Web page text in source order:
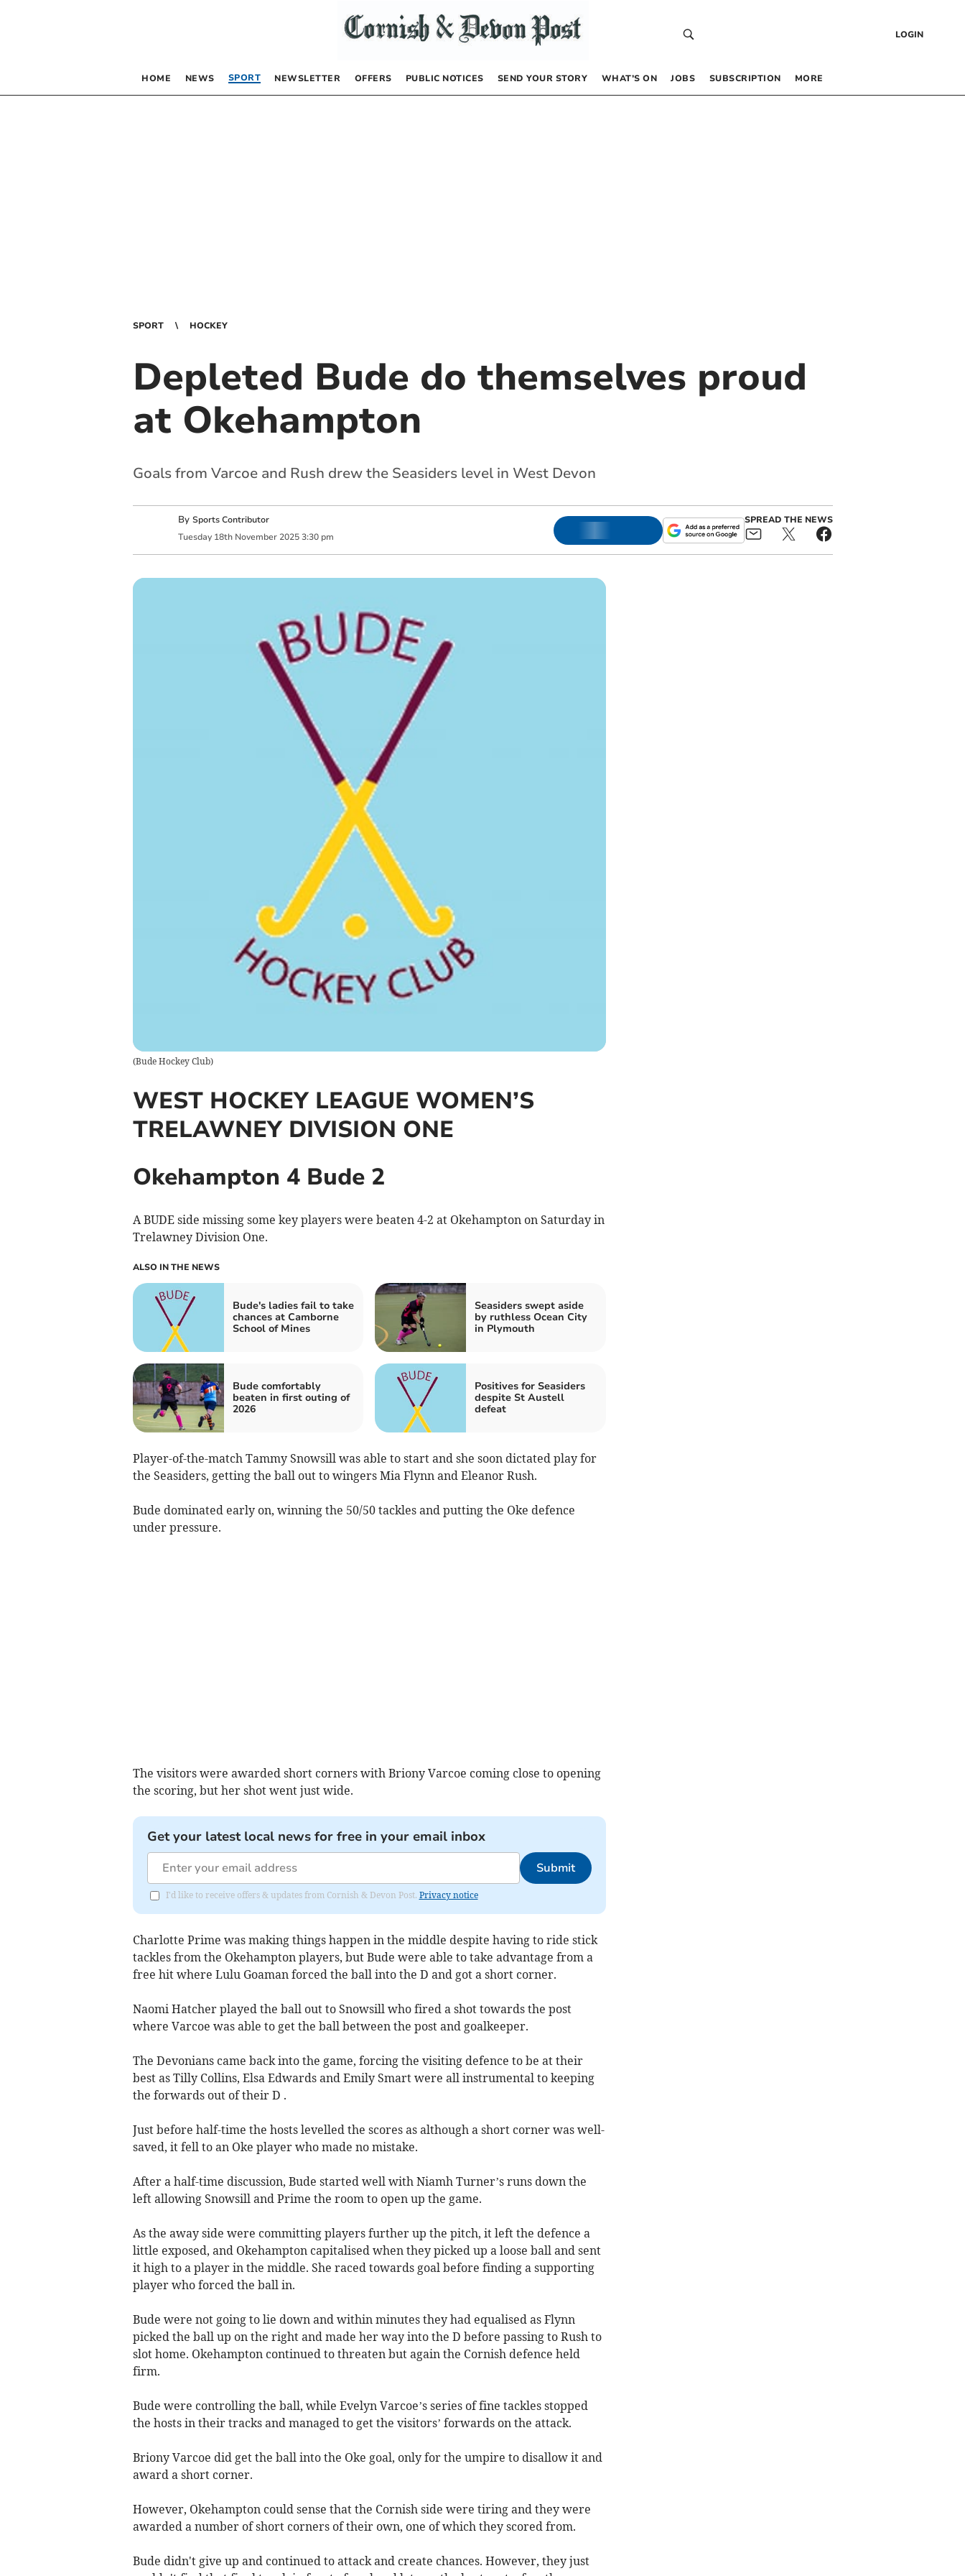
LOGIN
HOME NEWS SPORT NEWSLETTER OFFERS PUBLIC NOTICES SEND YOUR STORY WHAT’S ON JOBS SUBSCRIPTION MORE
SPORT HOCKEY
Depleted Bude do themselves proud
at Okehampton
Goals from Varcoe and Rush drew the Seasiders level in West Devon
By Sports Contributor
Tuesday 18th November 2025 3:30 pm
SPREAD THE NEWS
(Bude Hockey Club)
WEST HOCKEY LEAGUE WOMEN’S
TRELAWNEY DIVISION ONE
Okehampton 4 Bude 2
A BUDE side missing some key players were beaten 4-2 at Okehampton on Saturday in
Trelawney Division One.
ALSO IN THE NEWS
Bude's ladies fail to take
chances at Camborne
School of Mines
Seasiders swept aside
by ruthless Ocean City
in Plymouth
Bude comfortably
beaten in first outing of
2026
Positives for Seasiders
despite St Austell
defeat
Player-of-the-match Tammy Snowsill was able to start and she soon dictated play for
the Seasiders, getting the ball out to wingers Mia Flynn and Eleanor Rush.
Bude dominated early on, winning the 50/50 tackles and putting the Oke defence
under pressure.
The visitors were awarded short corners with Briony Varcoe coming close to opening
the scoring, but her shot went just wide.
Get your latest local news for free in your email inbox
Submit
I'd like to receive offers & updates from Cornish & Devon Post. Privacy notice
Charlotte Prime was making things happen in the middle despite having to ride stick
tackles from the Okehampton players, but Bude were able to take advantage from a
free hit where Lulu Goaman forced the ball into the D and got a short corner.
Naomi Hatcher played the ball out to Snowsill who fired a shot towards the post
where Varcoe was able to get the ball between the post and goalkeeper.
The Devonians came back into the game, forcing the visiting defence to be at their
best as Tilly Collins, Elsa Edwards and Emily Smart were all instrumental to keeping
the forwards out of their D .
Just before half-time the hosts levelled the scores as although a short corner was well-
saved, it fell to an Oke player who made no mistake.
After a half-time discussion, Bude started well with Niamh Turner’s runs down the
left allowing Snowsill and Prime the room to open up the game.
As the away side were committing players further up the pitch, it left the defence a
little exposed, and Okehampton capitalised when they picked up a loose ball and sent
it high to a player in the middle. She raced towards goal before finding a supporting
player who forced the ball in.
Bude were not going to lie down and within minutes they had equalised as Flynn
picked the ball up on the right and made her way into the D before passing to Rush to
slot home. Okehampton continued to threaten but again the Cornish defence held
firm.
Bude were controlling the ball, while Evelyn Varcoe’s series of fine tackles stopped
the hosts in their tracks and managed to get the visitors’ forwards on the attack.
Briony Varcoe did get the ball into the Oke goal, only for the umpire to disallow it and
award a short corner.
However, Okehampton could sense that the Cornish side were tiring and they were
awarded a number of short corners of their own, one of which they scored from.
Bude didn't give up and continued to attack and create chances. However, they just